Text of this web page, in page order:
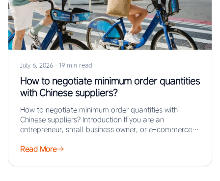
July 6, 2026 · 19 min read
How to negotiate minimum order quantities
with Chinese suppliers?
How to negotiate minimum order quantities with
Chinese suppliers? Introduction If you are an
entrepreneur, small business owner, or e-commerce
Read More